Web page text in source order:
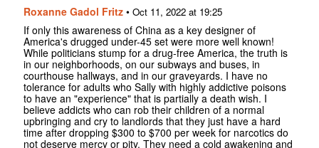
Roxanne Gadol Fritz • Oct 11, 2022 at 19:25
If only this awareness of China as a key designer of
America's drugged under-45 set were more well known!
While politicians stump for a drug-free America, the truth is
in our neighborhoods, on our subways and buses, in
courthouse hallways, and in our graveyards. I have no
tolerance for adults who Sally with highly addictive poisons
to have an "experience" that is partially a death wish. I
believe addicts who can rob their children of a normal
upbringing and cry to landlords that they just have a hard
time after dropping $300 to $700 per week for narcotics do
not deserve mercy or pity. They need a cold awakening and